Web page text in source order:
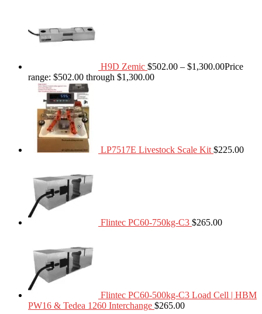
H9D Zemic $502.00 – $1,300.00Price
range: $502.00 through $1,300.00
LP7517E Livestock Scale Kit $225.00
Flintec PC60-750kg-C3 $265.00
Flintec PC60-500kg-C3 Load Cell | HBM
PW16 & Tedea 1260 Interchange $265.00